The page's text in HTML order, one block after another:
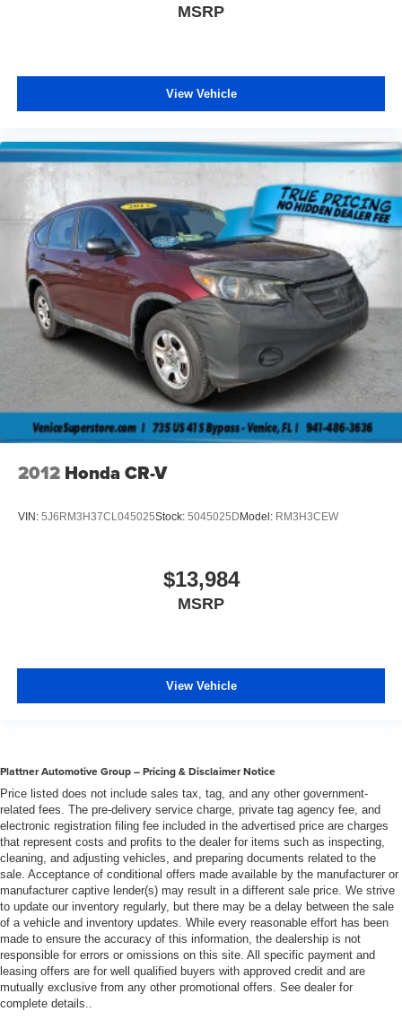
MSRP
View Vehicle
2012 Honda CR-V
VIN: 5J6RM3H37CL045025Stock: 5045025D Model: RM3H3CEW
$13,984
MSRP
View Vehicle
Plattner Automotive Group – Pricing & Disclaimer Notice
Price listed does not include sales tax, tag, and any other government-
related fees. The pre-delivery service charge, private tag agency fee, and
electronic registration filing fee included in the advertised price are charges
that represent costs and profits to the dealer for items such as inspecting,
cleaning, and adjusting vehicles, and preparing documents related to the
sale. Acceptance of conditional offers made available by the manufacturer or
manufacturer captive lender(s) may result in a different sale price. We strive
to update our inventory regularly, but there may be a delay between the sale
of a vehicle and inventory updates. While every reasonable effort has been
made to ensure the accuracy of this information, the dealership is not
responsible for errors or omissions on this site. All specific payment and
leasing offers are for well qualified buyers with approved credit and are
mutually exclusive from any other promotional offers. See dealer for
complete details..